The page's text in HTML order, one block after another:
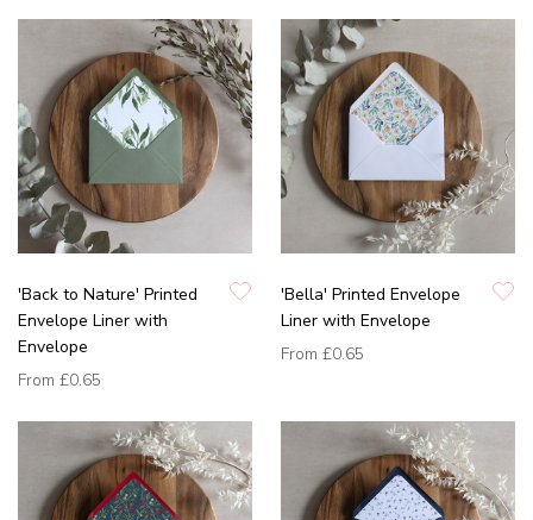
'Back to Nature' Printed
Envelope Liner with
Envelope
From £0.65
'Bella' Printed Envelope
Liner with Envelope
From £0.65